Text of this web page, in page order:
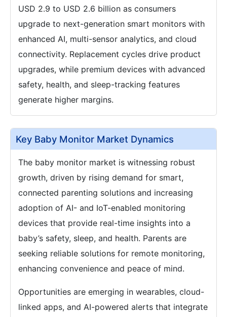
USD 2.9 to USD 2.6 billion as consumers
upgrade to next-generation smart monitors with
enhanced AI, multi-sensor analytics, and cloud
connectivity. Replacement cycles drive product
upgrades, while premium devices with advanced
safety, health, and sleep-tracking features
generate higher margins.
Key Baby Monitor Market Dynamics
The baby monitor market is witnessing robust
growth, driven by rising demand for smart,
connected parenting solutions and increasing
adoption of AI- and IoT-enabled monitoring
devices that provide real-time insights into a
baby’s safety, sleep, and health. Parents are
seeking reliable solutions for remote monitoring,
enhancing convenience and peace of mind.
Opportunities are emerging in wearables, cloud-
linked apps, and AI-powered alerts that integrate